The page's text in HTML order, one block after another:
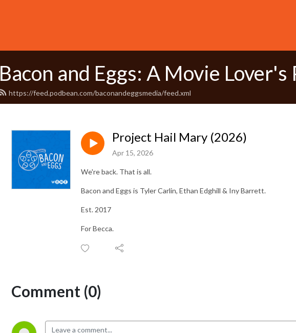
Bacon and Eggs: A Movie Lover's
https://feed.podbean.com/baconandeggsmedia/feed.xml
Project Hail Mary (2026)
Apr 15, 2026
We're back. That is all.
Bacon and Eggs is Tyler Carlin, Ethan Edghill & Iny Barrett.
Est. 2017
For Becca.
Comment (0)